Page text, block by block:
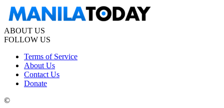
ABOUT US
FOLLOW US
Terms of Service
About Us
Contact Us
Donate
©